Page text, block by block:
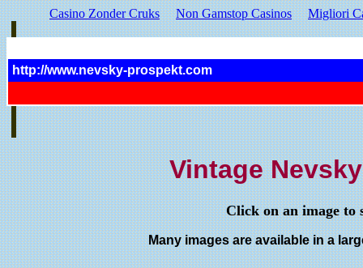
Casino Zonder Cruks Non Gamstop Casinos Migliori
http://www.nevsky-prospekt.com
Vintage
Click on an image to
Many images are available in a